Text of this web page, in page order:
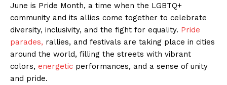
June is Pride Month, a time when the LGBTQ+
community and its allies come together to celebrate
diversity, inclusivity, and the fight for equality. Pride
parades, rallies, and festivals are taking place in cities
around the world, filling the streets with vibrant
colors, energetic performances, and a sense of unity
and pride.